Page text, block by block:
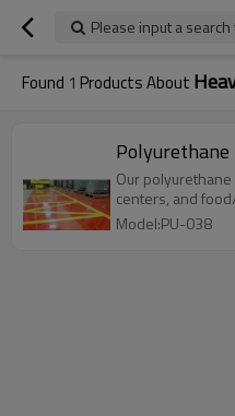
Please input a search
Found 1 Products About
Our
centers, and
Model:PU-038